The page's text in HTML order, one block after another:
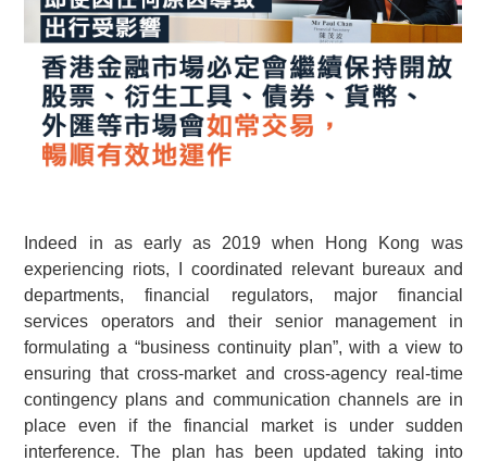
Indeed in as early as 2019 when Hong Kong was
experiencing riots, I coordinated relevant bureaux and
departments, financial regulators, major financial
services operators and their senior management in
formulating a “business continuity plan”, with a view to
ensuring that cross-market and cross-agency real-time
contingency plans and communication channels are in
place even if the financial market is under sudden
interference. The plan has been updated taking into